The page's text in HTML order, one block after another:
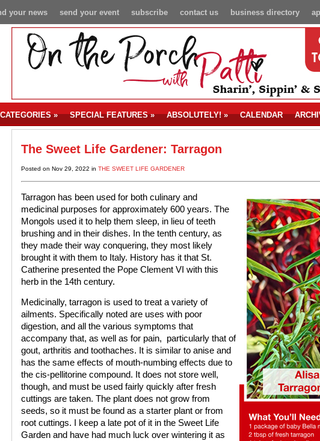
business directory
contact us
subscribe
send your event
your news
CATEGORIES» SPECIAL FEATURES» ABSOLUTELY!» CALENDAR
The Sweet Life Gardener: Tarragon
Posted on Nov 29, 2022 in THE SWEET LIFE GARDENER
Tarragon has been used for both culinary and
medicinal purposes for approximately 600 years. The
Mongols used it to help them sleep, in lieu of teeth
brushing and in their dishes. In the tenth century, as
they made their way conquering, they most likely
brought it with them to Italy. History has it that St.
Catherine presented the Pope Clement VI with this
herb in the 14th century.
Medicinally, tarragon is used to treat a variety of
ailments. Specifically noted are uses with poor
digestion, and all the various symptoms that
accompany that, as well as for pain,
particularly that of
gout, arthritis and toothaches. It is similar to anise and
has the same effects of mouth-numbing effects due to
the cis-pellitorine compound. It does not store well,
though, and must be used fairly quickly after fresh
cuttings are taken. The plant does not grow from
seeds, so it must be found as a starter plant or from
root cuttings. I keep a late pot of it in the Sweet Life
Garden and have had much luck over wintering it as